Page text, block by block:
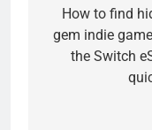
navigation
How to find
gem indie
the Switch